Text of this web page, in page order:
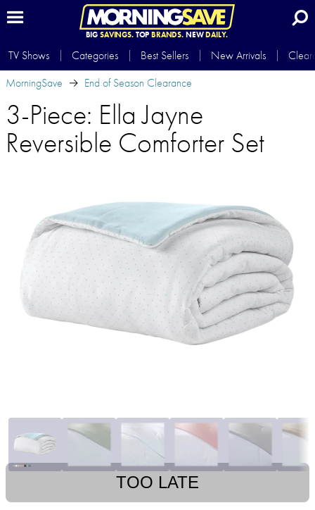
BIG SAVINGS.TOP BRANDS.NEWDAILY.
TV Shows Categories Best Sellers New Arrivals
MorningSave
End of Season Clearance
3-Piece: Ella Jayne
Reversible Comforter Set
TOO LATE